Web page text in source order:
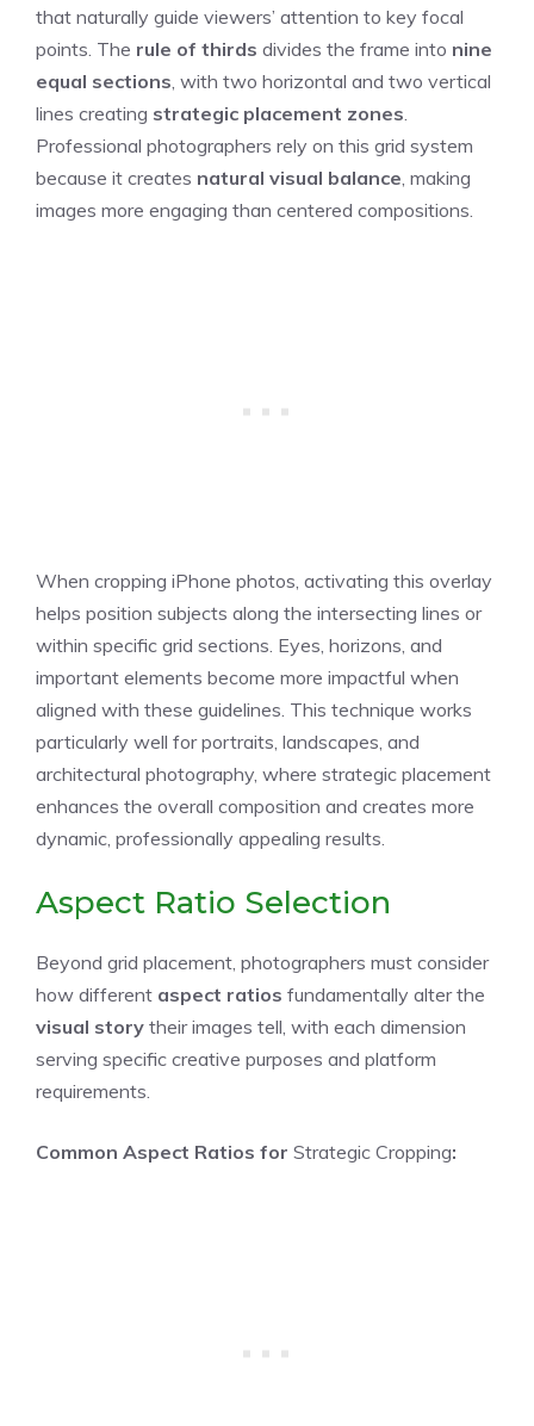
that naturally guide viewers’ attention to key focal
points. The rule of thirds divides the frame into nine
equal sections , with two horizontal and two vertical
lines creating strategic placement zones
Professional photographers rely on this grid system
because it creates natural visual balance , making
images more engaging than centered compositions.
When cropping iPhone photos, activating this overlay
helps position subjects along the intersecting lines or
within specific grid sections. Eyes, horizons, and
important elements become more impactful when
aligned with these guidelines. This technique works
particularly well for portraits, landscapes, and
architectural photography, where strategic placement
enhances the overall composition and creates more
dynamic, professionally appealing results.
Aspect Ratio Selection
Beyond grid placement, photographers must consider
how different aspect ratios fundamentally alter the
visual story their images tell, with each dimension
serving specific creative purposes and platform
requirements.
Common Aspect Ratios for Strategic Cropping: